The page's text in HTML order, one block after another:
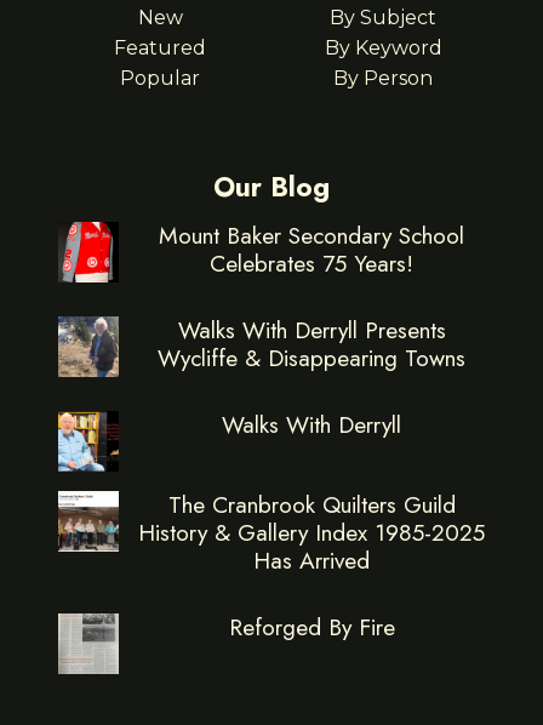
New
Featured
Popular
By Subject
By Keyword
By Person
Our Blog
Mount Baker Secondary School
Celebrates 75 Years!
Walks With Derryll Presents
Wycliffe & Disappearing Towns
Walks With Derryll
The Cranbrook Quilters Guild
History & Gallery Index 1985-2025
Has Arrived
Reforged By Fire